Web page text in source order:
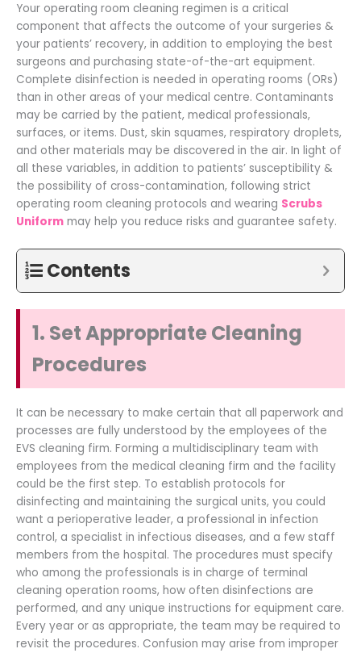
Your operating room cleaning regimen is a critical
component that affects the outcome of your surgeries &
your patients’ recovery, in addition to employing the best
surgeons and purchasing state-of-the-art equipment.
Complete disinfection is needed in operating rooms (ORs)
than in other areas of your medical centre. Contaminants
may be carried by the patient, medical professionals,
surfaces, or items. Dust, skin squames, respiratory droplets,
and other materials may be discovered in the air. In light of
all these variables, in addition to patients’ susceptibility &
the possibility of cross-contamination, following strict
operating room cleaning protocols and wearing Scrubs
Uniform may help you reduce risks and guarantee safety.
Contents
1. Set Appropriate Cleaning
Procedures
It can be necessary to make certain that all paperwork and
processes are fully understood by the employees of the
EVS cleaning firm. Forming a multidisciplinary team with
employees from the medical cleaning firm and the facility
could be the first step. To establish protocols for
disinfecting and maintaining the surgical units, you could
want a perioperative leader, a professional in infection
control, a specialist in infectious diseases, and a few staff
members from the hospital. The procedures must specify
who among the professionals is in charge of terminal
cleaning operation rooms, how often disinfections are
performed, and any unique instructions for equipment care.
Every year or as appropriate, the team may be required to
revisit the procedures. Confusion may arise from improper